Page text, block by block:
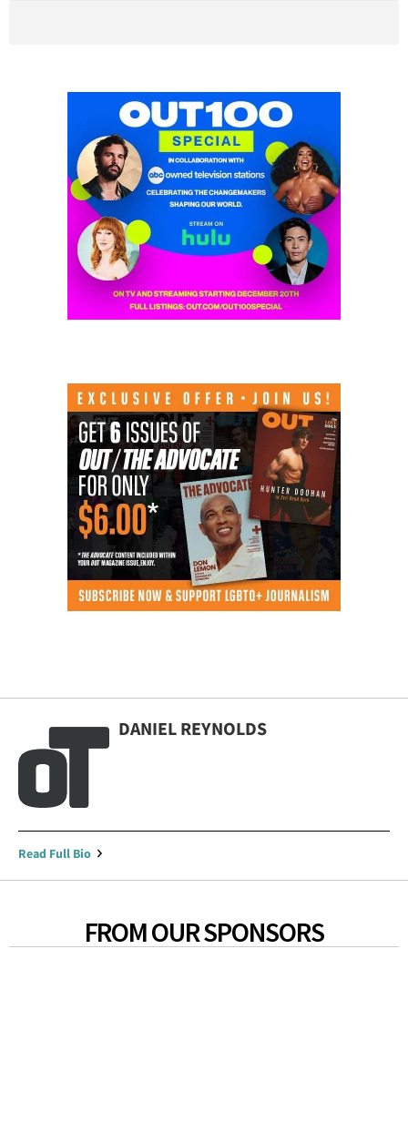
DANIEL REYNOLDS
Read Full Bio
FROM OUR SPONSORS